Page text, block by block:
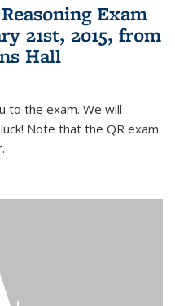
Exam
21st, 2015, from
Hall
to the exam. We will
Note that the QR exam